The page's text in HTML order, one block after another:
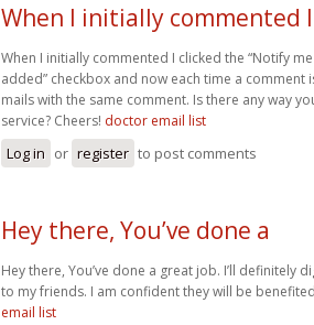
When I initially commented I
When I initially commented I clicked the “Notify
added” checkbox and now each time a comment
mails with the same comment. Is there any way
service? Cheers! doctor email list
Log in or register to post comments
Hey there, You’ve done a
Hey there, You’ve done a great job. I’ll definitely
to my friends. I am confident they will be
email list